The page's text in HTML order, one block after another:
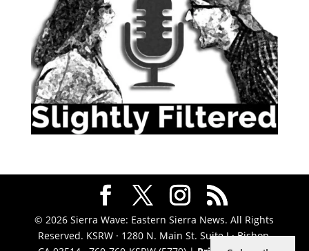
© 2026 Sierra Wave: Eastern Sierra News. All Rights
Reserved. KSRW · 1280 N. Main St. Suite J · Bishop,